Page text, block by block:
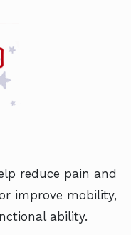
reduce pain and
improve mobility,
ability.